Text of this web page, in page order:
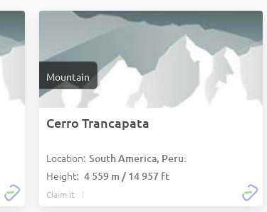
Mountain
Cerro Trancapata
Location: South America, Peru:
Height: 4 559 m / 14 957 ft
Claim it